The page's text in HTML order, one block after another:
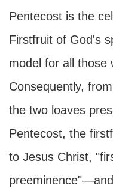
Pentecost is the
Firstfruit of God's
model for all those
Consequently,
the two loaves
Pentecost, the
to Jesus Christ,